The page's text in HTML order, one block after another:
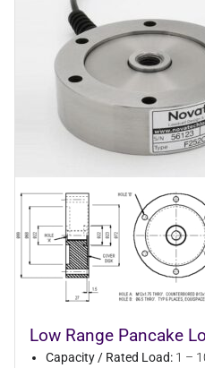
Low Range Pancake
Capacity / Rated Load: 1 –